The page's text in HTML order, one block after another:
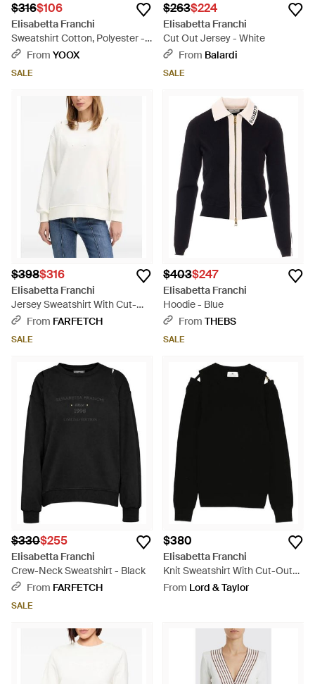
$316$106
Elisabetta Franchi
Sweatshirt Cotton, Polyester -
PinkFrom YOOX
SALE
$263$224
Elisabetta Franchi
Cut Out Jersey - White
From Balardi
SALE
$398$316
Elisabetta Franchi
Jersey Sweatshirt With Cut-
Outs - White
From FARFETCH
SALE
$403$247
Elisabetta Franchi
Hoodie - Blue
From THEBS
SALE
$330$255
Elisabetta Franchi
Crew-Neck Sweatshirt - Black
From FARFETCH
SALE
$380
Elisabetta Franchi
Knit Sweatshirt With Cut-Outs -
Black
From Lord & Taylor